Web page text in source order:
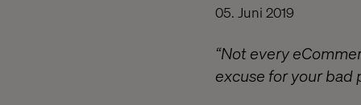
05. Juni 2019
“Not every
excuse for your bad